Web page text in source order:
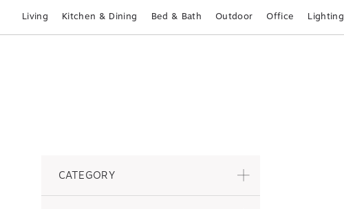
Living Kitchen & Dining Bed & Bath Outdoor Office Lighting
CATEGORY